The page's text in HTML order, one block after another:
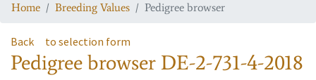
Home Breeding Values Pedigree browser
Back to selection form
Pedigree browser DE-2-731-4-2018